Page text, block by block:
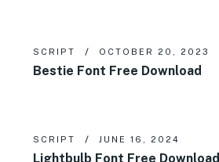
SCRIPT OCTOBER 20, 2023
Bestie Font Free Download
SCRIPT JUNE 16, 2024
Lightbulb Font Free Download